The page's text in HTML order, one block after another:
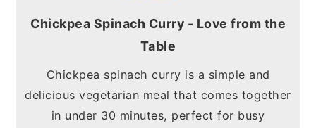
Chickpea Spinach Curry - Love from the
Table
Chickpea spinach curry is a simple and
delicious vegetarian meal that comes together
in under 30 minutes, perfect for busy